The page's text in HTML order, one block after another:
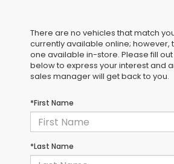
There are no vehicles that match
currently available online; however,
one available in-store. Please fill
below to express your interest and
sales manager will get back to you.
*First Name
*Last Name